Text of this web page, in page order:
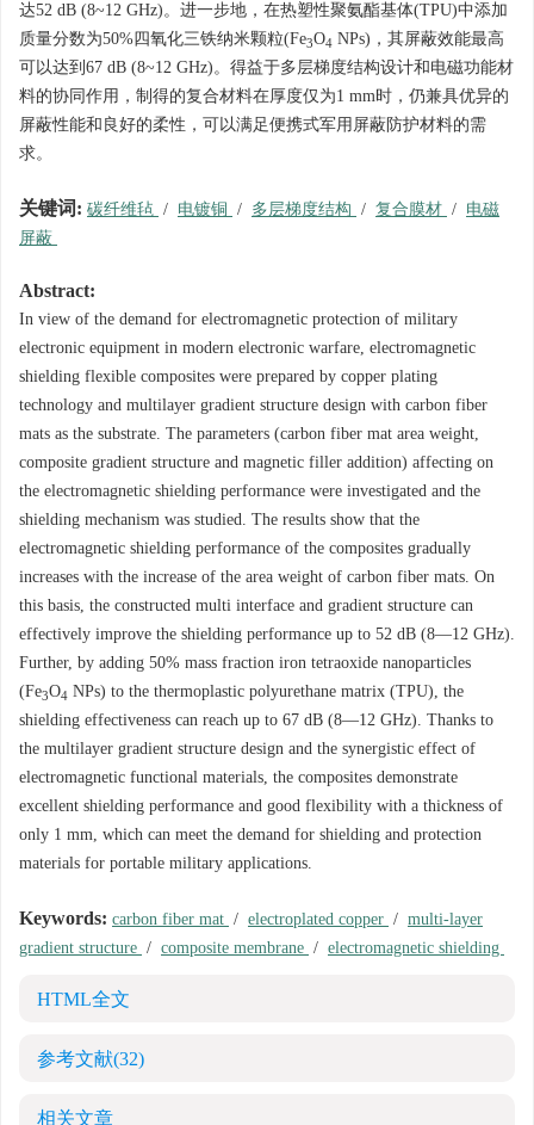
达52 dB (8~12 GHz)。进一步地，在热塑性聚氨酯基体(TPU)中添加
质量分数为50%四氧化三铁纳米颗粒(Fe3O4 NPs)，其屏蔽效能最高
可以达到67 dB (8~12 GHz)。得益于多层梯度结构设计和电磁功能材
料的协同作用，制得的复合材料在厚度仅为1 mm时，仍兼具优异的
屏蔽性能和良好的柔性，可以满足便携式军用屏蔽防护材料的需
求。
关键词: 碳纤维毡 / 电镀铜 / 多层梯度结构 / 复合膜材 / 电磁
屏蔽
Abstract:
In view of the demand for electromagnetic protection of military
electronic equipment in modern electronic warfare, electromagnetic
shielding flexible composites were prepared by copper plating
technology and multilayer gradient structure design with carbon fiber
mats as the substrate. The parameters (carbon fiber mat area weight,
composite gradient structure and magnetic filler addition) affecting on
the electromagnetic shielding performance were investigated and the
shielding mechanism was studied. The results show that the
electromagnetic shielding performance of the composites gradually
increases with the increase of the area weight of carbon fiber mats. On
this basis, the constructed multi interface and gradient structure can
effectively improve the shielding performance up to 52 dB (8—12 GHz).
Further, by adding 50% mass fraction iron tetraoxide nanoparticles
(Fe3O4 NPs) to the thermoplastic polyurethane matrix (TPU), the
shielding effectiveness can reach up to 67 dB (8—12 GHz). Thanks to
the multilayer gradient structure design and the synergistic effect of
electromagnetic functional materials, the composites demonstrate
excellent shielding performance and good flexibility with a thickness of
only 1 mm, which can meet the demand for shielding and protection
materials for portable military applications.
Keywords: carbon fiber mat / electroplated copper / multi-layer
gradient structure / composite membrane / electromagnetic shielding
HTML全文
参考文献(32)
相关文章